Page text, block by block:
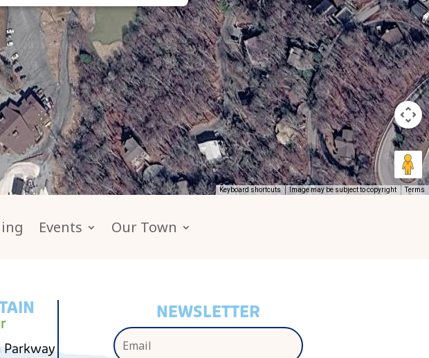
Keyboard shortcuts Image may be subject to copyright Terms
Events Our Town
Parkway
NEWSLETTER